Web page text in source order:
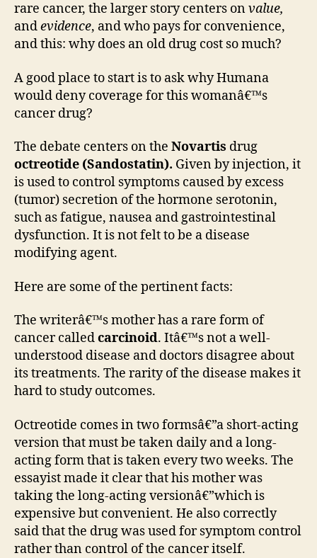
rare cancer, the larger story centers onvalue,
andevidence, and who pays for convenience,
and this: why does an old drug cost so much?
A good place to start is to ask why Humana
would deny coverage for this womanâ€™s
cancer drug?
The debate centers on the Novartis drug
octreotide (Sandostatin). Given by injection, it
is used to control symptoms caused by excess
(tumor) secretion of the hormone serotonin,
such as fatigue, nausea and gastrointestinal
dysfunction. It is not felt to be a disease
modifying agent.
Here are some of the pertinent facts:
The writerâ€™s mother has a rare form of
cancer calledcarcinoid. Itâ€™s not a well-
understood disease and doctors disagree about
its treatments. The rarity of the disease makes it
hard to study outcomes.
Octreotide comes in two formsâ€”a short-acting
version that must be taken daily and a long-
acting form that is taken every two weeks. The
essayist made it clear that his mother was
taking the long-acting versionâ€”which is
expensive but convenient. He also correctly
said that the drug was used for symptom control
rather than control of the cancer itself.